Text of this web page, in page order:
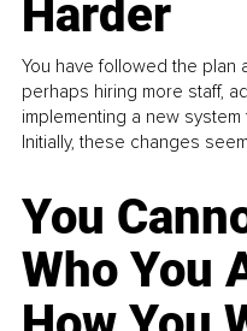
Harder
You have followed the plan
perhaps hiring more staff,
implementing a new
Initially, these changes
You
Who You